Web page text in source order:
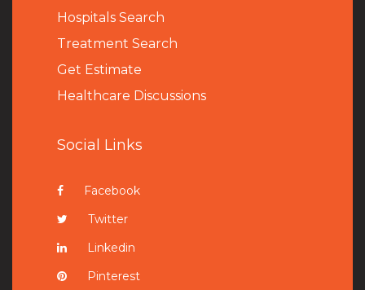
Hospitals Search
Treatment Search
Get Estimate
Healthcare Discussions
Social Links
Facebook
Twitter
Linkedin
Pinterest